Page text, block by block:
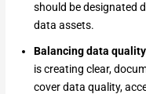
should be designated
data assets.
Balancing data
is creating clear,
cover data quality,